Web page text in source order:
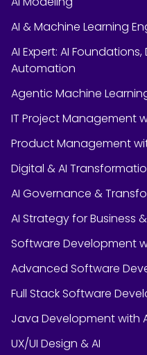
AI & Machine Learning
AI Expert: AI
Automation
Agentic Machine
IT Project Management
Product Management
Digital & AI
AI Governance &
AI Strategy for Business
Software Development
Advanced Software
Full Stack Software
Java Development with
UX/UI Design & AI